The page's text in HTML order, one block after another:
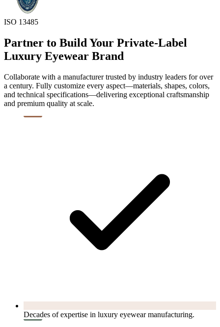
ISO 13485
Partner to Build Your Private-Label
Luxury Eyewear Brand
Collaborate with a manufacturer trusted by industry leaders for over
a century. Fully customize every aspect—materials, shapes, colors,
and technical specifications—delivering exceptional craftsmanship
and premium quality at scale.
Decades of expertise in luxury eyewear manufacturing.